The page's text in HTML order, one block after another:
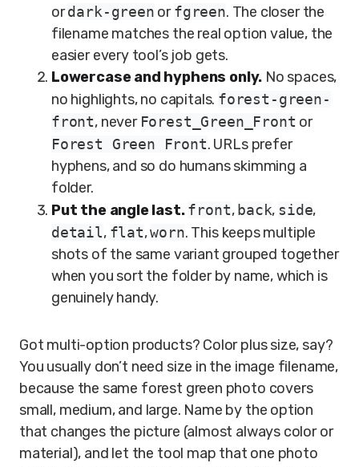
ordark-green orfgreen. The closer the
filename matches the real option value, the
easier every tool’s job gets.
Lowercase and hyphens only. No spaces,
no highlights, no capitals. forest-green-
front, never Forest_Green_Front or
Forest Green Front. URLs prefer
hyphens, and so do humans skimming a
folder.
Put the angle last. front, back, side,
detail, flat,worn. This keeps multiple
shots of the same variant grouped together
when you sort the folder by name, which is
genuinely handy.
Got multi-option products? Color plus size, say?
You usually don’t need size in the image filename,
because the same forest green photo covers
small, medium, and large. Name by the option
that changes the picture (almost always color or
material), and let the tool map that one photo